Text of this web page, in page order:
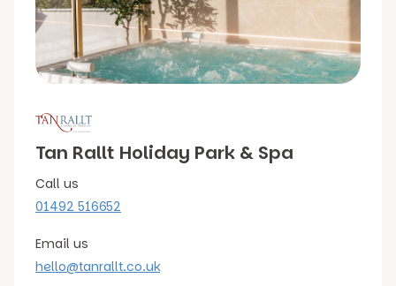
Tan Rallt Holiday Park & Spa
Call us
01492 516652
Email us
hello@tanrallt.co.uk